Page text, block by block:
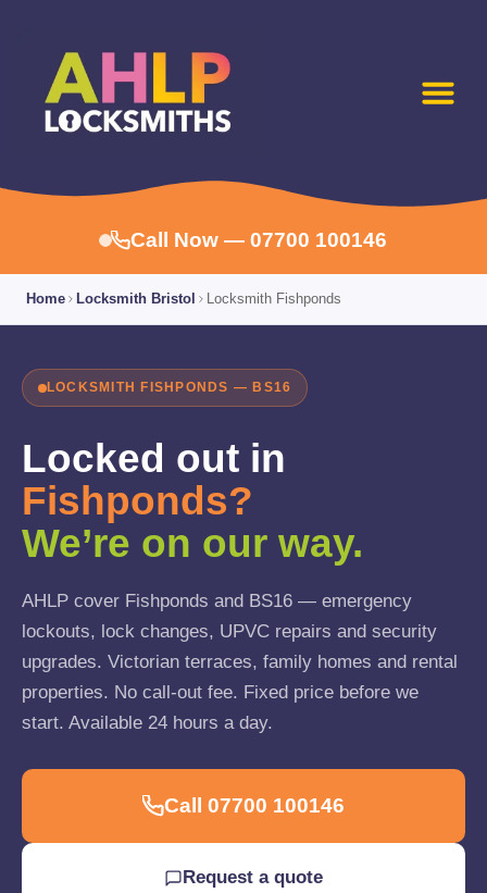
Call Now — 07700 100146
Home Locksmith Bristol Locksmith Fishponds
LOCKSMITH FISHPONDS — BS16
Locked out in
Fishponds?
We’re on our way.
AHLP cover Fishponds and BS16 — emergency
lockouts, lock changes, UPVC repairs and security
upgrades. Victorian terraces, family homes and rental
properties. No call-out fee. Fixed price before we
start. Available 24 hours a day.
Call 07700 100146
Request a quote